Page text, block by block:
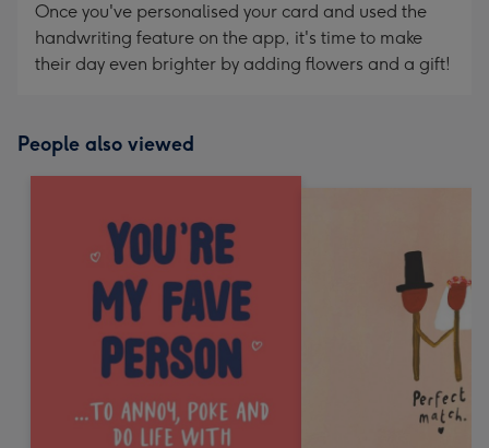
Once you've personalised your card and used the
handwriting feature on the app, it's time to make
their day even brighter by adding flowers and a gift!
People also viewed